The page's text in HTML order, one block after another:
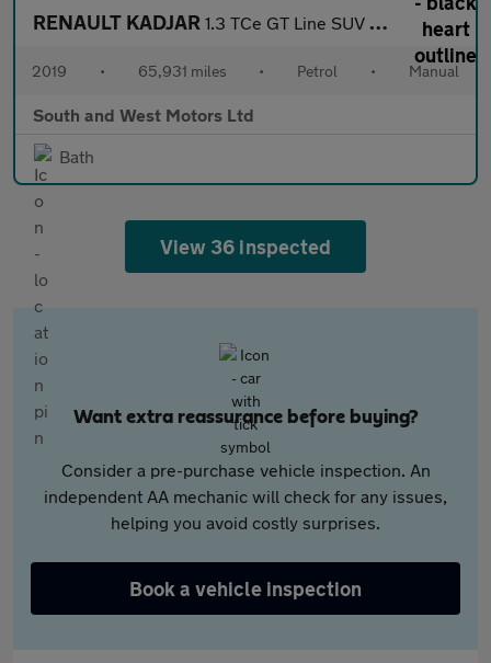
RENAULT KADJAR 1.3 TCe GT Line SUV 5dr Petrol Manual Euro 6 (s/s) (140 ps)
2019 • 65,931 miles • Petrol • Manual
South and West Motors Ltd
Bath
View 36 inspected
Want extra reassurance before buying?
Consider a pre-purchase vehicle inspection. An
independent AA mechanic will check for any issues,
helping you avoid costly surprises.
Book a vehicle inspection